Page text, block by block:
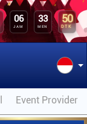
06
JAM
33
MEN
50
DTK
Event Provider